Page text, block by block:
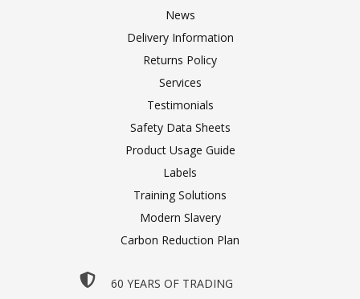
News
Delivery Information
Returns Policy
Services
Testimonials
Safety Data Sheets
Product Usage Guide
Labels
Training Solutions
Modern Slavery
Carbon Reduction Plan
60 YEARS OF TRADING